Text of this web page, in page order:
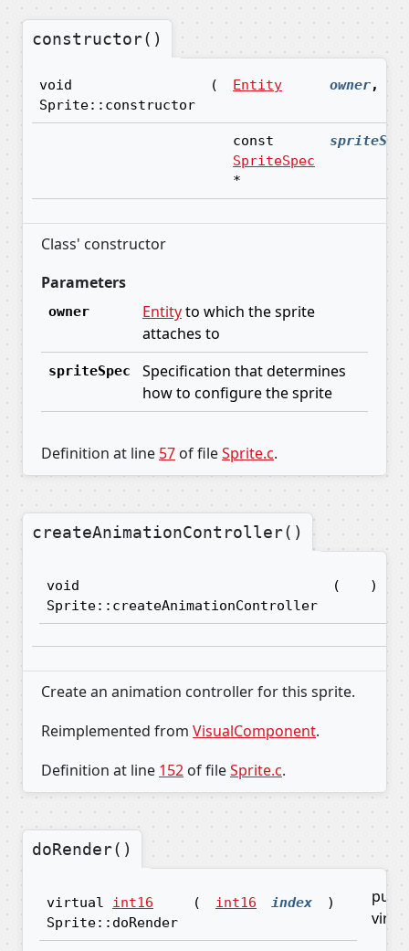
constructor()
void
Sprite::constructor
( Entity owner,
const
SpriteSpec
*
Class' constructor
Parameters
owner Entityto which the sprite
attaches to
spriteSpec
Specification that determines
how to configure the sprite
Definition at line 57 of fileSprite.c.
createAnimationController()
void
Sprite::createAnimationController
( )
Create an animation controller for this sprite.
Reimplemented from VisualComponent.
Definition at line 152 of fileSprite.c.
doRender()
virtual int16
Sprite::doRender
( int16 index )
pure